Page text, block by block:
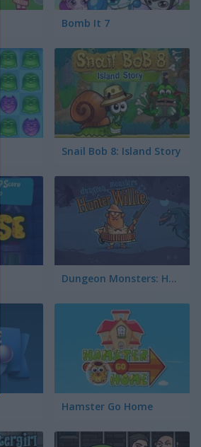
Bomb It 7
Snail Bob 8: Island Story
Dungeon Monsters: Hunter Willie
Hamster Go Home